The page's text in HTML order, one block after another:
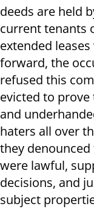
deeds are held
current tenants
extended
forward, the
refused this
evicted to
and
haters all over
they
were lawful,
decisions, and
subject